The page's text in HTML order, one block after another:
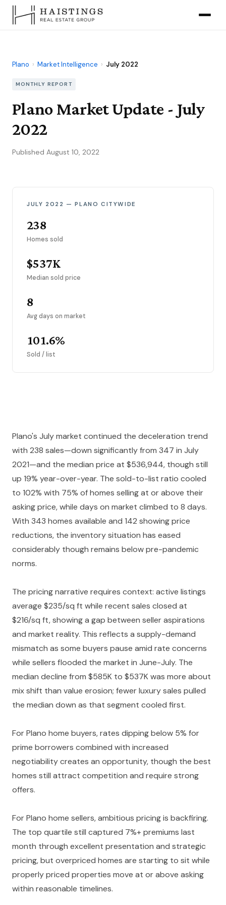
Plano › Market Intelligence › July 2022
MONTHLY REPORT
Plano Market Update - July
2022
Published August 10, 2022
JULY 2022 — PLANO CITYWIDE
238
Homes sold
$537K
Median sold price
8
Avg days on market
101.6%
Sold / list
Plano's July market continued the deceleration trend
with 238 sales—down significantly from 347 in July
2021—and the median price at $536,944, though still
up 19% year-over-year. The sold-to-list ratio cooled
to 102% with 75% of homes selling at or above their
asking price, while days on market climbed to 8 days.
With 343 homes available and 142 showing price
reductions, the inventory situation has eased
considerably though remains below pre-pandemic
norms.
The pricing narrative requires context: active listings
average $235/sq ft while recent sales closed at
$216/sq ft, showing a gap between seller aspirations
and market reality. This reflects a supply-demand
mismatch as some buyers pause amid rate concerns
while sellers flooded the market in June-July. The
median decline from $585K to $537K was more about
mix shift than value erosion; fewer luxury sales pulled
the median down as that segment cooled first.
For Plano home buyers, rates dipping below 5% for
prime borrowers combined with increased
negotiability creates an opportunity, though the best
homes still attract competition and require strong
offers.
For Plano home sellers, ambitious pricing is backfiring.
The top quartile still captured 7%+ premiums last
month through excellent presentation and strategic
pricing, but overpriced homes are starting to sit while
properly priced properties move at or above asking
within reasonable timelines.